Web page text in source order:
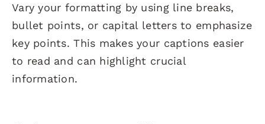
Vary your formatting by using line breaks,
bullet points, or capital letters to emphasize
key points. This makes your captions easier
to read and can highlight crucial
information.